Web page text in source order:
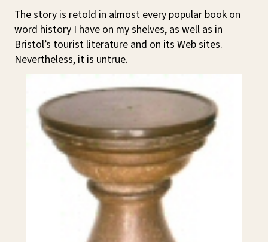
The story is retold in almost every popular book on
word history I have on my shelves, as well as in
Bristol’s tourist literature and on its Web sites.
Nevertheless, it is untrue.